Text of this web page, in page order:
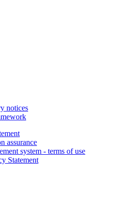
notices
assurance
system - terms of use
Statement